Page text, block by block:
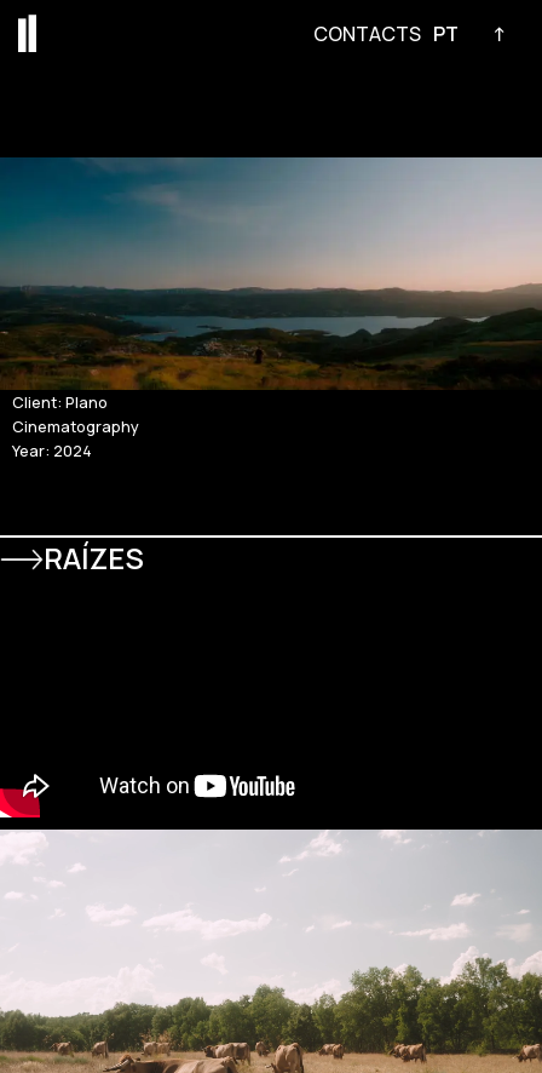
CONTACTS PT ↑
Client: Plano
Cinematography
Year: 2024
RAÍZES